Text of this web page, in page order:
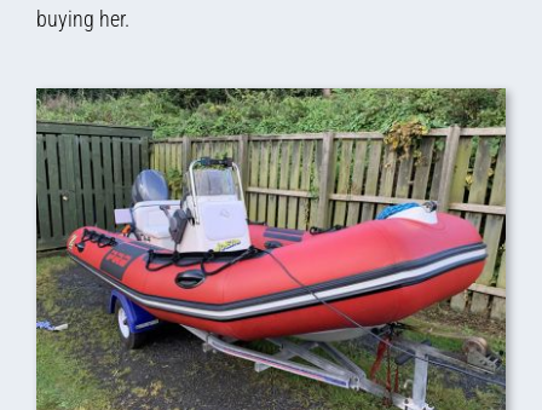
buying her.